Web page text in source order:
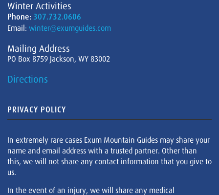
Winter Activities
Phone: 307.732.0606
Email: winter@exumguides.com
Mailing Address
PO Box 8759 Jackson, WY 83002
Directions
PRIVACY POLICY
In extremely rare cases Exum Mountain Guides may share your
name and email address with a trusted partner. Other than
this, we will not share any contact information that you give to
us.
In the event of an injury, we will share any medical